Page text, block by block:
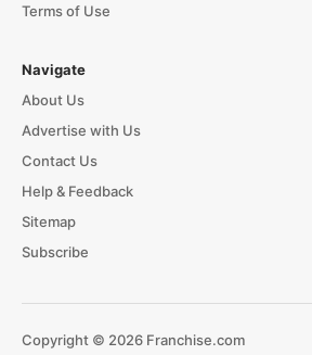
Terms of Use
Navigate
About Us
Advertise with Us
Contact Us
Help & Feedback
Sitemap
Subscribe
Copyright © 2026 Franchise.com